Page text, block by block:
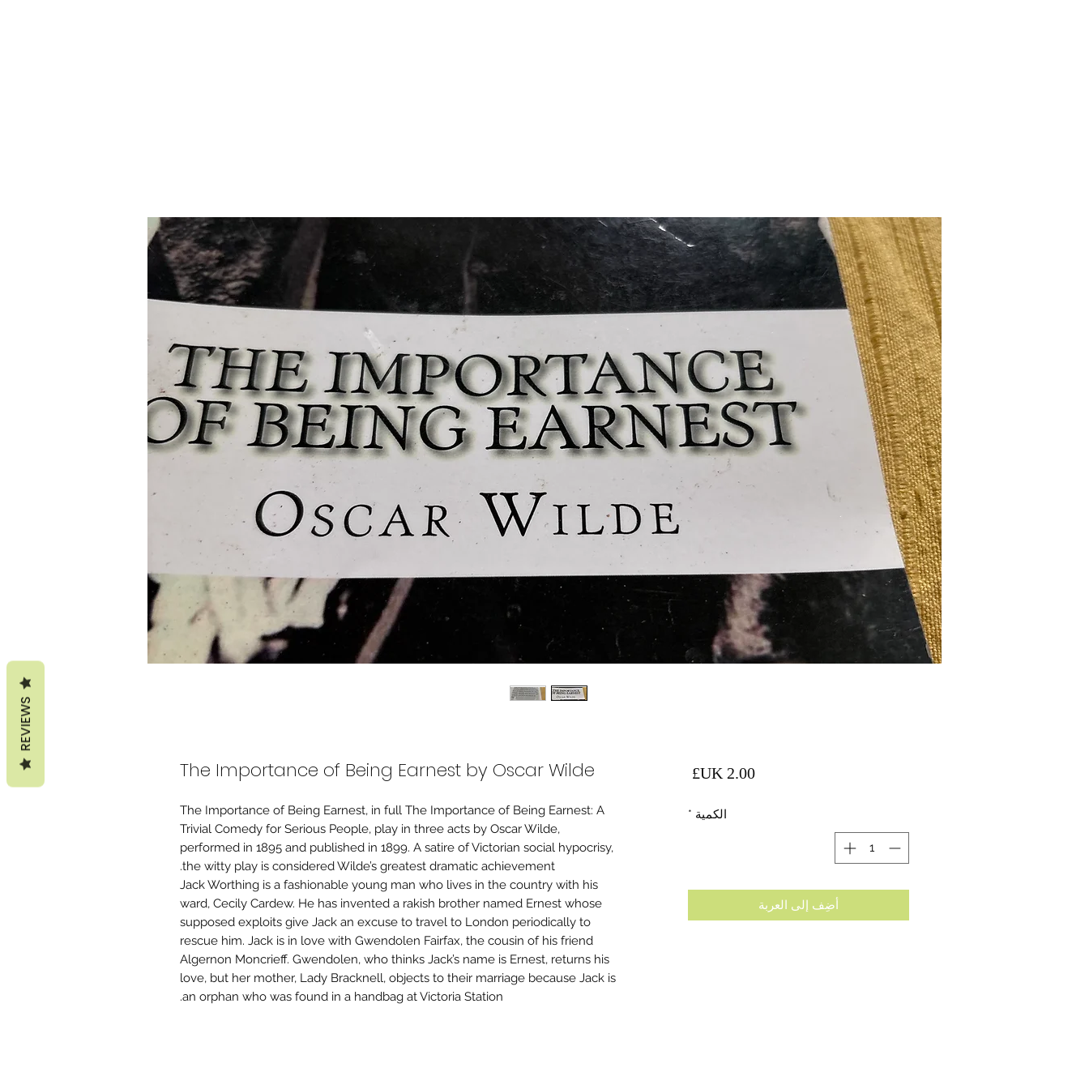
The Importance of Being Earnest by Oscar Wilde
The Importance of Being Earnest, in full The Importance of Being Earnest: A
Trivial Comedy for Serious People, play in three acts by Oscar Wilde,
performed in 1895 and published in 1899. A satire of Victorian social hypocrisy,
the witty play is considered Wilde’s greatest dramatic achievement.
Jack Worthing is a fashionable young man who lives in the country with his
ward, Cecily Cardew. He has invented a rakish brother named Ernest whose
supposed exploits give Jack an excuse to travel to London periodically to
rescue him. Jack is in love with Gwendolen Fairfax, the cousin of his friend
Algernon Moncrieff. Gwendolen, who thinks Jack’s name is Ernest, returns his
love, but her mother, Lady Bracknell, objects to their marriage because Jack is
an orphan who was found in a handbag at Victoria Station.
‏2.00 UK£
الكمية *
أضِف إلى العربة
REVIEWS